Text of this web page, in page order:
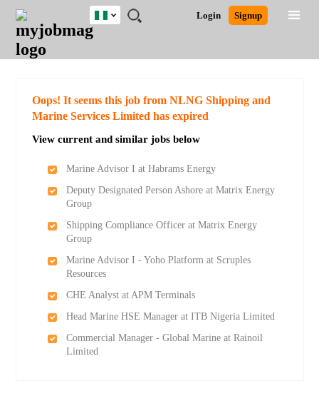
JOBS
JOBS
FIELD
JOBS
LOCATION
JOBS
EDUCATION
JOBS
INDUSTRY
REMOTE
JOBS
CAREER
ADVICE
RESOURCES
TRAINING
PROGRAMS
POST
JOB
/
LOGIN
SIGNUP
Login Signup
Nigeria
UK
Detailed Search
Oops! It seems this job from NLNG Shipping and
Marine Services Limited has expired
View current and similar jobs below
Marine Advisor I at Habrams Energy
Deputy Designated Person Ashore at Matrix Energy
Group
Shipping Compliance Officer at Matrix Energy
Group
Marine Advisor I - Yoho Platform at Scruples
Resources
CHE Analyst at APM Terminals
Head Marine HSE Manager at ITB Nigeria Limited
Commercial Manager - Global Marine at Rainoil
Limited